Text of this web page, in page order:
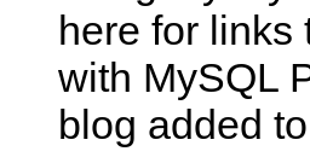
here for links
with MySQL
blog added